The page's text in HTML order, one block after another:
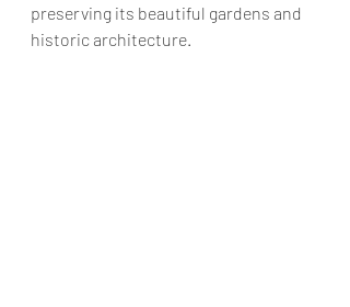
preserving its beautiful gardens and
historic architecture.